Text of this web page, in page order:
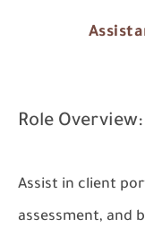
4.
Role Overview:
Assist in client
assessment, and